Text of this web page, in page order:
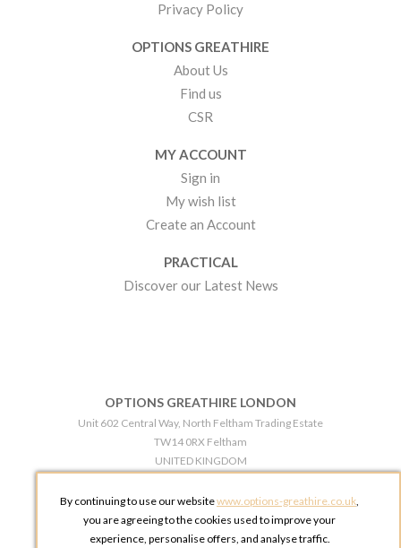
Privacy Policy
OPTIONS GREATHIRE
About Us
Find us
CSR
MY ACCOUNT
Sign in
My wish list
Create an Account
PRACTICAL
Discover our Latest News
OPTIONS GREATHIRE LONDON
Unit 602 Central Way, North Feltham Trading Estate
TW14 0RX Feltham
UNITED KINGDOM
OPTIONS GREATHIRE MANCHESTER
Broadheath Networkcentre 2 - 97 Atlantic Street
By continuing to use our websitewww.options-greathire.co.uk,
you are agreeing to the cookies used to improve your
experience, personalise offers, and analyse traffic.